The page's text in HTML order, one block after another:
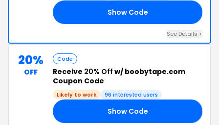
Show Code
See Details +
20%
OFF
Code
Receive 20% Off w/ boobytape.com
Coupon Code
Likely to work 96 interested users
Show Code